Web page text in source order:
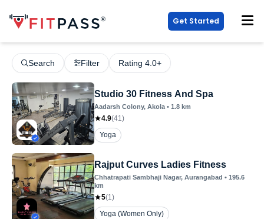
Get Started
Search Filter Rating 4.0+
Studio 30 Fitness And Spa
Aadarsh Colony, Akola • 1.8 km
4.9(41)
Yoga
Rajput Curves Ladies Fitness
Chhatrapati Sambhaji Nagar, Aurangabad • 195.6
km
5(1)
Yoga (Women Only)